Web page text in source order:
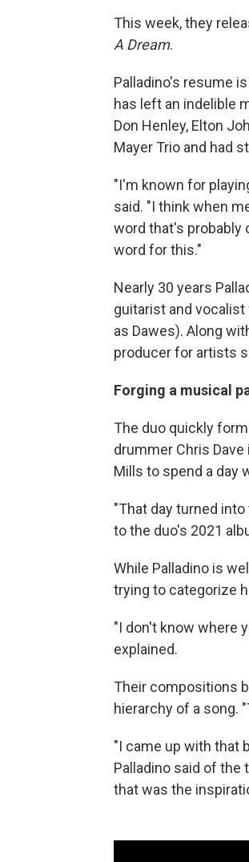
This week, they
A Dream.
Palladino's resume
has left an indelible
Don Henley, Elton
Mayer Trio and had
"I'm known for
said. "I think when
word that's probably
word for this."
Nearly 30 years
guitarist and
as Dawes). Along
producer for artists
Forging a musical
The duo quickly
drummer Chris
Mills to spend a day
"That day turned
to the duo's 2021
While Palladino is
trying to categorize
"I don't know where
explained.
Their compositions
hierarchy of a song.
"I came up with that
Palladino said of
that was the